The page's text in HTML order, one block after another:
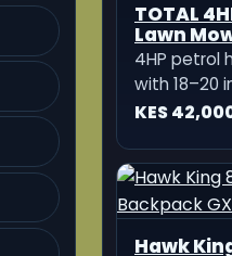
adjustable
potato